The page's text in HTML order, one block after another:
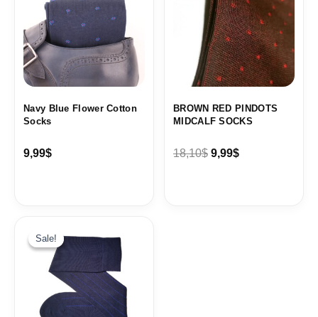
Navy Blue Flower Cotton
Socks
9,99$
BROWN RED PINDOTS
MIDCALF SOCKS
18,10$
18,10$.
9,99$
9,99$.
Sale!
Sale!
price
was:
price